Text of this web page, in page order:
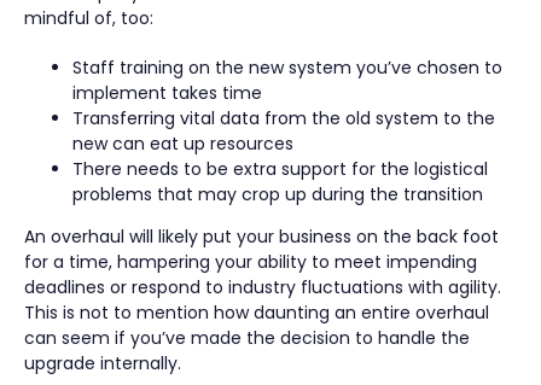
mindful of, too:
Staff training on the new system you’ve chosen to
implement takes time
Transferring vital data from the old system to the
new can eat up resources
There needs to be extra support for the logistical
problems that may crop up during the transition
An overhaul will likely put your business on the back foot
for a time, hampering your ability to meet impending
deadlines or respond to industry fluctuations with agility.
This is not to mention how daunting an entire overhaul
can seem if you’ve made the decision to handle the
upgrade internally.